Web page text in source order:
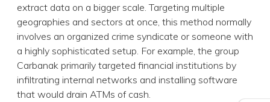
extract data on a bigger scale. Targeting multiple
geographies and sectors at once, this method normally
involves an organized crime syndicate or someone with
a highly sophisticated setup. For example, the group
Carbanak primarily targeted financial institutions by
infiltrating internal networks and installing software
that would drain ATMs of cash.